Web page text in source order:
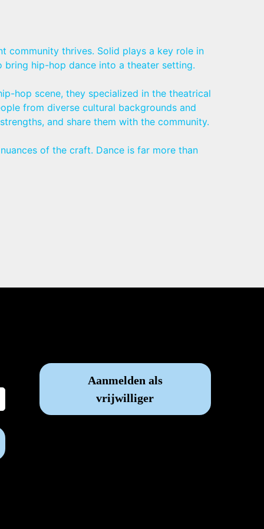
community thrives. Solid plays a key role in
hip-hop dance into a theater setting.
hop scene, they specialized in the theatrical
from diverse cultural backgrounds and
and share them with the community.
of the craft. Dance is far more than
Aanmelden als
vrijwilliger